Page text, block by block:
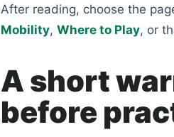
After reading, choose the
Mobility, Where to Play, or
A short
before